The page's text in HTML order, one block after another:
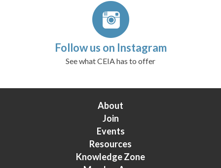
Follow us on Instagram
See what CEIA has to offer
About
Join
Events
Resources
Knowledge Zone